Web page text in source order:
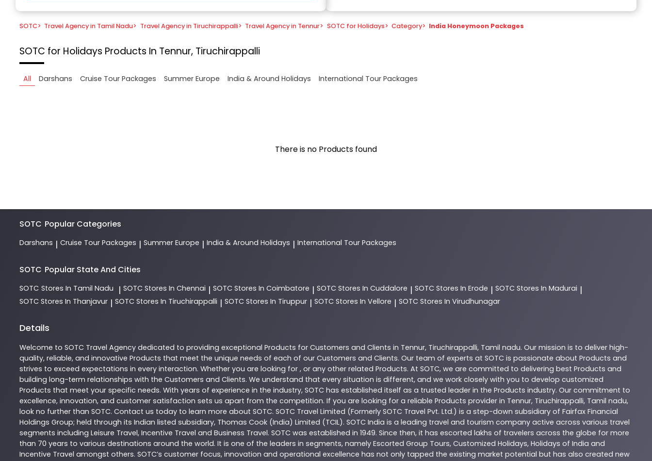
SOTC> Travel Agency in Tamil Nadu> Travel Agency in Tiruchirappalli> Travel Agency in Tennur> SOTC for Holidays> Category> India Honeymoon Packages
SOTC for Holidays Products In Tennur, Tiruchirappalli
All Darshans Cruise Tour Packages Summer Europe India & Around Holidays International Tour Packages
There is no Products found
SOTC Popular Categories
Darshans | Cruise Tour Packages | Summer Europe | India & Around Holidays | International Tour Packages
SOTC Popular State And Cities
SOTC Stores In Tamil Nadu | SOTC Stores In Chennai | SOTC Stores In Coimbatore | SOTC Stores In Cuddalore | SOTC Stores In Erode | SOTC Stores In Madurai |
SOTC Stores In Thanjavur | SOTC Stores In Tiruchirappalli | SOTC Stores In Tiruppur | SOTC Stores In Vellore | SOTC Stores In Virudhunagar
Details
Welcome to SOTC Travel Agency dedicated to providing exceptional Products for Customers and Clients in Tennur, Tiruchirappalli, Tamil nadu. Our mission is to deliver high-
quality, reliable, and innovative Products that meet the unique needs of each of our Customers and Clients. Our team of experts at SOTC is passionate about Products and
strives to exceed expectations in every interaction. Whether you are looking for , or any other related Products. At SOTC, we are committed to delivering best Products and
building long-term relationships with the Customers and Clients. We understand that every situation is different, and we work closely with you to develop customized
Products that meet your specific needs. With years of experience in the industry, SOTC has established itself as a trusted leader in the Products industry. Our commitment to
excellence, innovation, and customer satisfaction sets us apart from the competition. If you are looking for a reliable Products provider in Tennur, Tiruchirappalli, Tamil nadu,
look no further than SOTC. Contact us today to learn more about SOTC. SOTC Travel Limited (Formerly SOTC Travel Pvt. Ltd.) is a step-down subsidiary of Fairfax Financial
Holdings Group; held through its Indian listed subsidiary, Thomas Cook (India) Limited (TCIL). SOTC India is a leading travel and tourism company active across various travel
segments including Leisure Travel, Incentive Travel and Business Travel. SOTC was established in 1949. Since then, it has escorted lakhs of travelers across the globe for more
than 70 years to various destinations around the world. It is one of the leaders in segments, namely Escorted Group Tours, Customized Holidays, Holidays of India and
Incentive Travel amongst others. SOTC’s customer focus, innovation and operational excellence has not only tapped the existing market potential but has also created new